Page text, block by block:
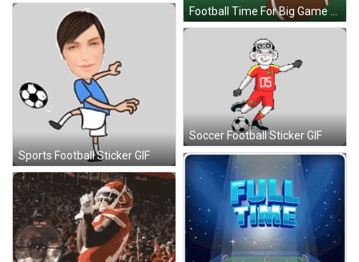
Football Time For Big Game GIF
Sports Football Sticker GIF
Soccer Football Sticker GIF